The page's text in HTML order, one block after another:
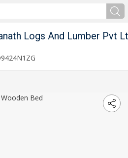
Logs And Lumber Pvt